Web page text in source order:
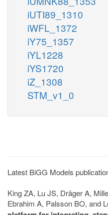
iUTI89_1310
iWFL_1372
iY75_1357
iYL1228
iYS1720
iZ_1308
STM_v1_0
Latest BiGG Models
King ZA, Lu JS, Dräger A,
Ebrahim A, Palsson BO, and